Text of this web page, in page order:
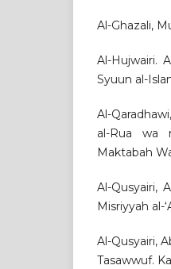
Al-Ghazali,
Al-Hujwairi.
Syuun al-
Al-
al-Rua wa
Maktabah
Al-Qusyairi,
Misriyyah al-
Al-Qusyairi,
Tasawwuf.